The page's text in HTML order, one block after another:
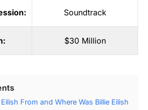
Soundtrack
$30 Million
From and Where Was Billie Eilish